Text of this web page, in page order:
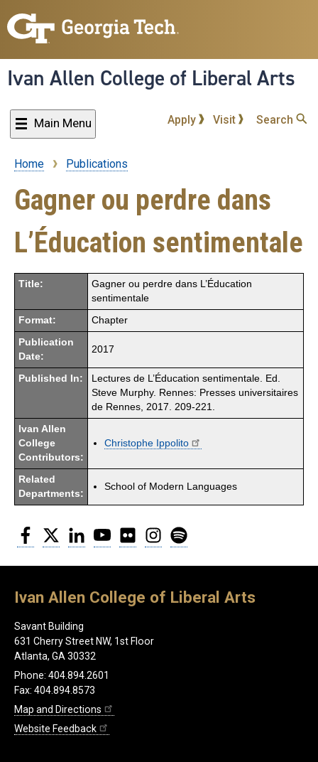
to
content
Ivan Allen College of Liberal Arts
Main Menu Apply Visit Search
Breadcrumb
Home Publications
Gagner ou perdre dans
L’Éducation sentimentale
Title:
Gagner ou perdre dans L’Éducation
sentimentale
Format: Chapter
Publication
Date:
2017
Published In:
Lectures de L’Éducation sentimentale. Ed.
Steve Murphy. Rennes: Presses universitaires
de Rennes, 2017. 209-221.
Ivan Allen
College
Contributors:
Christophe Ippolito
Related
Departments:
School of Modern Languages
Facebook
Twitter LinkedInYouTubeFlickr Instagram
Ivan Allen College of Liberal Arts
Savant Building
631 Cherry Street NW, 1st Floor
Atlanta, GA 30332
Phone: 404.894.2601
Fax: 404.894.8573
Map and Directions
Website Feedback